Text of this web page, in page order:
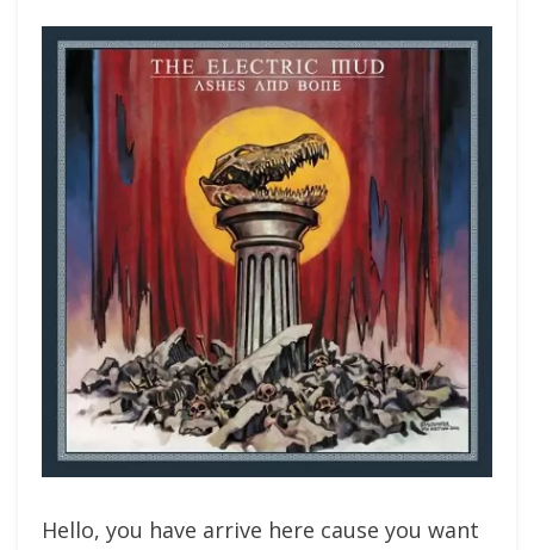
Hello, you have arrive here cause you want